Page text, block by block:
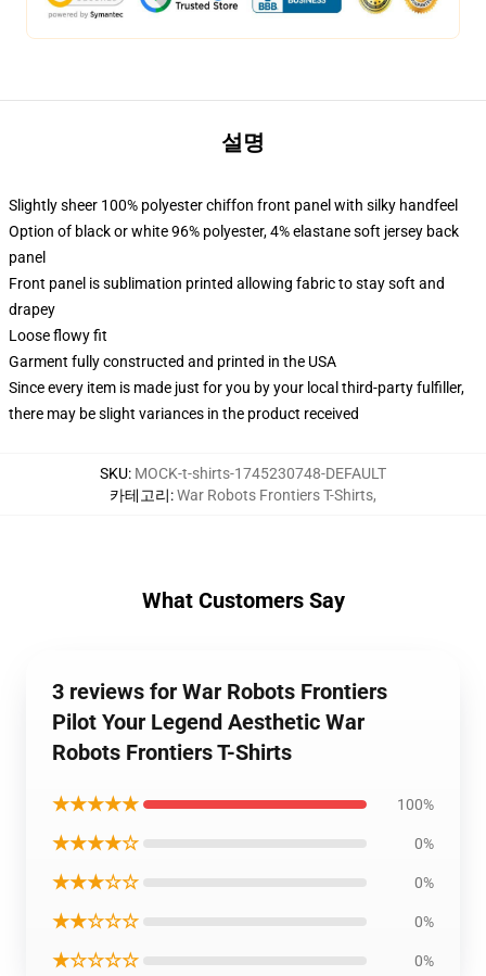
설명
Slightly sheer 100% polyester chiffon front panel with silky handfeel
Option of black or white 96% polyester, 4% elastane soft jersey back
panel
Front panel is sublimation printed allowing fabric to stay soft and
drapey
Loose flowy fit
Garment fully constructed and printed in the USA
Since every item is made just for you by your local third-party fulfiller,
there may be slight variances in the product received
SKU: MOCK-t-shirts-1745230748-DEFAULT
카테고리:War Robots Frontiers T-Shirts,
What Customers Say
3 reviews for War Robots Frontiers
Pilot Your Legend Aesthetic War
Robots Frontiers T-Shirts
★★★★★ 100%
★★★★☆ 0%
★★★☆☆ 0%
★★☆☆☆ 0%
★☆☆☆☆ 0%